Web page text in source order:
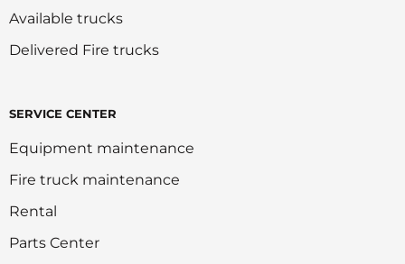
Available trucks
Delivered Fire trucks
SERVICE CENTER
Equipment maintenance
Fire truck maintenance
Rental
Parts Center